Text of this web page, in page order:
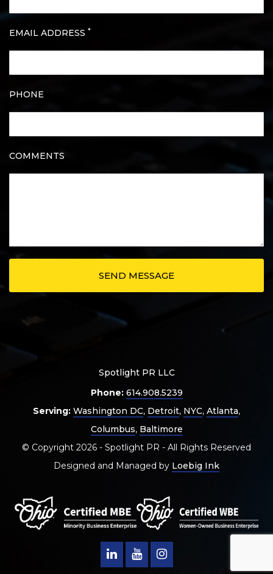
EMAIL ADDRESS *
PHONE
COMMENTS
Spotlight PR LLC
Phone: 614.908.5239
Serving: Washington DC, Detroit, NYC, Atlanta,
Columbus, Baltimore
© Copyright 2026 - Spotlight PR - All Rights Reserved
Designed and Managed by Loebig Ink